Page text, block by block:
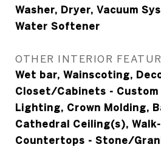
Washer, Dryer, Vacuum
Water Softener
OTHER INTERIOR
Wet bar, Wainscoting,
Closet/Cabinets - Custom
Lighting, Crown Molding,
Cathedral Ceiling(s),
Countertops - Stone/